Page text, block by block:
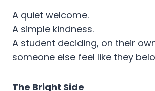
A quiet welcome.
A simple kindness.
A student deciding, on their
someone else feel like they
The Bright Side